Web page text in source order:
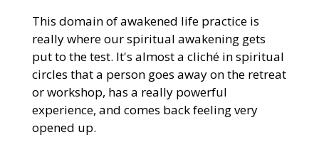
This domain of awakened life practice is
really where our spiritual awakening gets
put to the test. It's almost a cliché in spiritual
circles that a person goes away on the retreat
or workshop, has a really powerful
experience, and comes back feeling very
opened up.